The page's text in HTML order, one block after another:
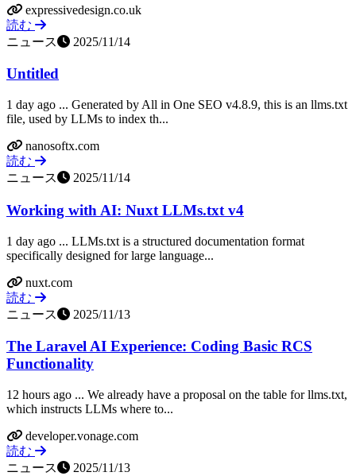
expressivedesign.co.uk
読む
ニュース
2025/11/14
Untitled
1 day ago ... Generated by All in One SEO v4.8.9, this is an llms.txt
file, used by LLMs to index th...
nanosoftx.com
読む
ニュース
2025/11/14
Working with AI: Nuxt LLMs.txt v4
1 day ago ... LLMs.txt is a structured documentation format
specifically designed for large language...
nuxt.com
読む
ニュース
2025/11/13
The Laravel AI Experience: Coding Basic RCS
Functionality
12 hours ago ... We already have a proposal on the table for llms.txt,
which instructs LLMs where to...
developer.vonage.com
読む
ニュース
2025/11/13